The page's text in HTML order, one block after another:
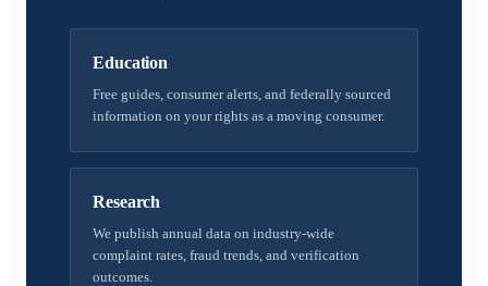
Education
Free guides, consumer alerts, and federally sourced
information on your rights as a moving consumer.
Research
We publish annual data on industry-wide
complaint rates, fraud trends, and verification
outcomes.